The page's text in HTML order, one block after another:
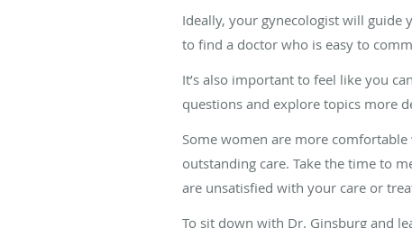
Ideally, your gynecologist will guide
to find a doctor who is easy to
It’s also important to feel like you
questions and explore topics more
Some women are more
outstanding care. Take the time to
are unsatisfied with your care or
To sit down with Dr. Ginsburg and